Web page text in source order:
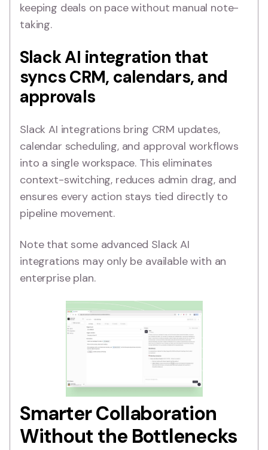
keeping deals on pace without manual note-
taking.
Slack AI integration that
syncs CRM, calendars, and
approvals
Slack AI integrations bring CRM updates,
calendar scheduling, and approval workflows
into a single workspace. This eliminates
context-switching, reduces admin drag, and
ensures every action stays tied directly to
pipeline movement.
Note that some advanced Slack AI
integrations may only be available with an
enterprise plan.
Smarter Collaboration
Without the Bottlenecks